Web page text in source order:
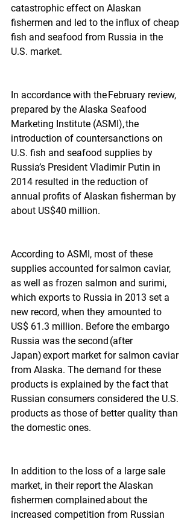
catastrophic effect on Alaskan
fishermen and led to the influx of cheap
fish and seafood from Russia in the
U.S. market.
In accordance with the February review,
prepared by the Alaska Seafood
Marketing Institute (ASMI), the
introduction of countersanctions on
U.S. fish and seafood supplies by
Russia’s President Vladimir Putin in
2014 resulted in the reduction of
annual profits of Alaskan fisherman by
about US$40 million.
According to ASMI, most of these
supplies accounted for salmon caviar,
as well as frozen salmon and surimi,
which exports to Russia in 2013 set a
new record, when they amounted to
US$ 61.3 million. Before the embargo
Russia was the second (after
Japan) export market for salmon caviar
from Alaska. The demand for these
products is explained by the fact that
Russian consumers considered the U.S.
products as those of better quality than
the domestic ones.
In addition to the loss of a large sale
market, in their report the Alaskan
fishermen complained about the
increased competition from Russian